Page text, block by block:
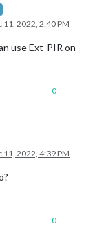
11, 2022, 2:40 PM
use Ext-PIR on
0
11, 2022, 4:39 PM
0